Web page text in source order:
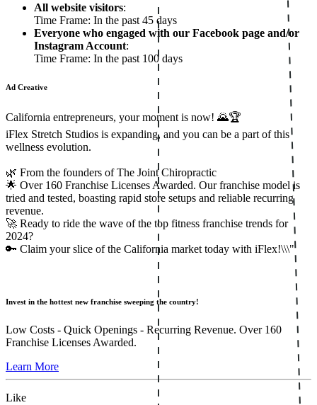
All website visitors:
Time Frame: In the past 45 days
Everyone who engaged with our Facebook page and/or
Instagram Account:
Time Frame: In the past 100 days
Ad Creative
California entrepreneurs, your moment is now! 🌄🏆
iFlex Stretch Studios is expanding, and you can be a part of this
wellness evolution.
🌿 From the founders of The Joint Chiropractic
🌟 Over 160 Franchise Licenses Awarded. Our franchise model is
tried and tested, boasting rapid store setups and reliable recurring
revenue.
🚀 Ready to ride the wave of the top fitness franchise trends for
2024?
🔑 Claim your slice of the California market today with iFlex!\\\"
Invest in the hottest new franchise sweeping the country!
Low Costs - Quick Openings - Recurring Revenue. Over 160
Franchise Licenses Awarded.
Learn More
Like